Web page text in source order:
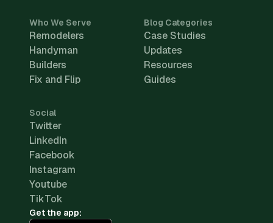
Who We Serve
Remodelers
Handyman
Builders
Fix and Flip
Blog Categories
Case Studies
Updates
Resources
Guides
Social
Twitter
LinkedIn
Facebook
Instagram
Youtube
TikTok
Get the app: